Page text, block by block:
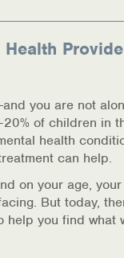
Health
you are not
of children in
health
can help.
on your age,
But today,
help you find what